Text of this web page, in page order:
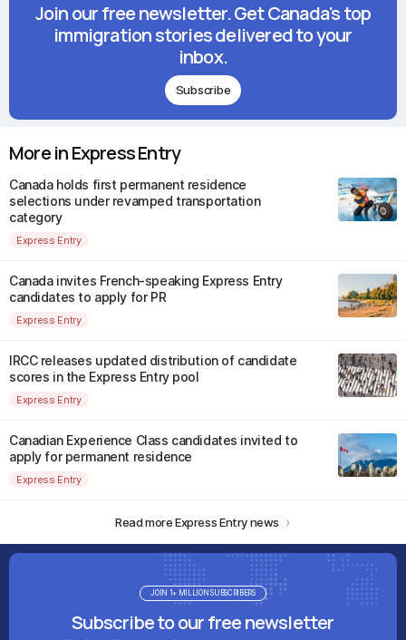
Join our free newsletter. Get Canada's top
immigration stories delivered to your
inbox.
Subscribe
More in Express Entry
Canada holds first permanent residence
selections under revamped transportation
category
Express Entry
Canada invites French-speaking Express Entry
candidates to apply for PR
Express Entry
IRCC releases updated distribution of candidate
scores in the Express Entry pool
Express Entry
Canadian Experience Class candidates invited to
apply for permanent residence
Express Entry
Read more Express Entry news
Subscribe to our free newsletter
JOIN 1+ MILLION SUBSCRIBERS